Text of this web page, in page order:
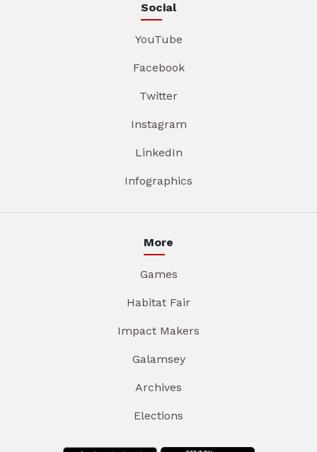
Social
YouTube
Facebook
Twitter
Instagram
LinkedIn
Infographics
More
Games
Habitat Fair
Impact Makers
Galamsey
Archives
Elections